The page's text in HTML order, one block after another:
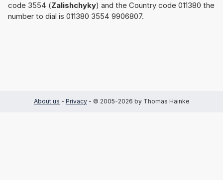
code 3554 (Zalishchyky) and the Country code 011380 the
number to dial is 011380 3554 9906807.
About us - Privacy - © 2005-2026 by Thomas Hainke